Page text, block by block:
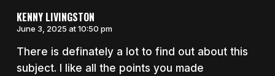
KENNY LIVINGSTON
June 3, 2025 at 10:50 pm
There is definately a lot to find out about this
subject. I like all the points you made